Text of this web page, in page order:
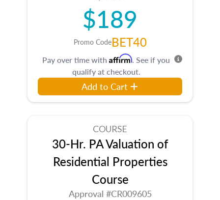
$189
Promo CodeBET40
Pay over time with Affirm. See if you
qualify at checkout.
Add to Cart
COURSE
30-Hr. PA Valuation of
Residential Properties
Course
Approval #CR009605